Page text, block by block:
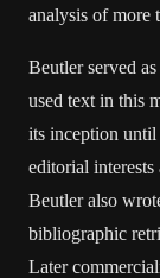
analysis of more
Beutler served
used text in this
its inception
editorial interests
Beutler also
bibliographic
Later